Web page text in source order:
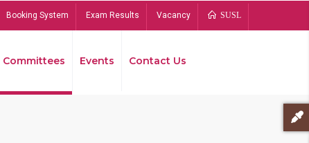
Booking System Exam Results Vacancy SUSL
Committees Events Contact Us